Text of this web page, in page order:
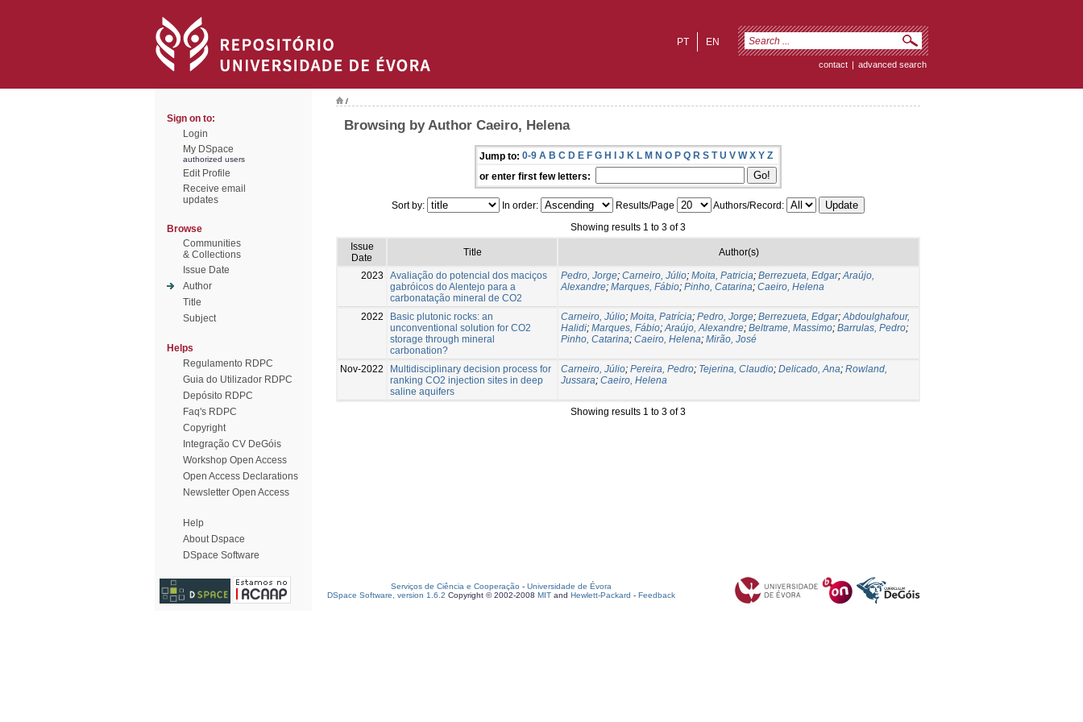
EN
PT
contact | advanced search
Sign on to:
Login
My DSpace
authorized users
Edit Profile
Receive email
updates
Browse
Communities
& Collections
Issue Date
Author
Title
Subject
Helps
Regulamento RDPC
Guia do Utilizador RDPC
Depósito RDPC
Faq's RDPC
Copyright
Integração CV DeGóis
Workshop Open Access
Open Access Declarations
Newsletter Open Access
Help
About Dspace
DSpace Software
/
Browsing by Author Caeiro, Helena
Jump to: 0-9 A B C D E F G H I J K L M N O P Q R S T U V W X Y Z
or enter first few letters:
Sort by: In order: Results/Page
Authors/Record:
Showing results 1 to 3 of 3
Issue
Date
Title Author(s)
2023
Avaliação do potencial dos maciços
gabróicos do Alentejo para a
carbonatação mineral de CO2
Pedro, Jorge; Carneiro, Júlio; Moita, Patricia; Berrezueta, Edgar;Araújo,
Alexandre; Marques, Fábio; Pinho, Catarina; Caeiro, Helena
2022
Basic plutonic rocks: an
unconventional solution for CO2
storage through mineral
carbonation?
Carneiro, Júlio; Moita, Patrícia; Pedro, Jorge; Berrezueta, Edgar;Abdoulghafour,
Halidi; Marques, Fábio;Araújo, Alexandre; Beltrame, Massimo; Barrulas, Pedro;
Pinho, Catarina; Caeiro, Helena; Mirão, José
Nov-2022
Multidisciplinary decision process for
ranking CO2 injection sites in deep
saline aquifers
Carneiro, Júlio; Pereira, Pedro; Tejerina, Claudio; Delicado, Ana; Rowland,
Jussara; Caeiro, Helena
Showing results 1 to 3 of 3
Serviços de Ciência e Cooperação - Universidade de Évora
DSpace Software, version 1.6.2 Copyright © 2002-2008 MIT and Hewlett-Packard - Feedback